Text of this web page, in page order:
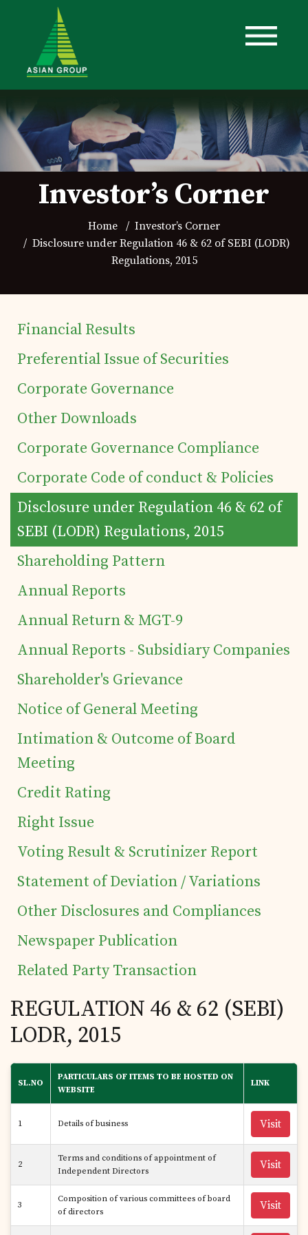
Home
Details of business
Products
Tea Estates
Investor's Corner
Preferential Issue
of Securities
Tea Trivia
Contact
Investor’s Corner
Home
Investor’s Corner
Disclosure under Regulation 46 & 62 of SEBI (LODR)
Regulations, 2015
Financial Results
Preferential Issue of Securities
Corporate Governance
Other Downloads
Corporate Governance Compliance
Corporate Code of conduct & Policies
Disclosure under Regulation 46 & 62 of
SEBI (LODR) Regulations, 2015
Shareholding Pattern
Annual Reports
Annual Return & MGT-9
Annual Reports - Subsidiary Companies
Shareholder's Grievance
Notice of General Meeting
Intimation & Outcome of Board
Meeting
Credit Rating
Right Issue
Voting Result & Scrutinizer Report
Statement of Deviation / Variations
Other Disclosures and Compliances
Newspaper Publication
Related Party Transaction
REGULATION 46 & 62 (SEBI)
LODR, 2015
SL.NO
PARTICULARS OF ITEMS TO BE HOSTED ON
WEBSITE
LINK
1 Details of business Visit
2
Terms and conditions of appointment of
Independent Directors
Visit
3
Composition of various committees of board
of directors
Visit